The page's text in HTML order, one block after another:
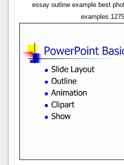
essay outline example best
examples